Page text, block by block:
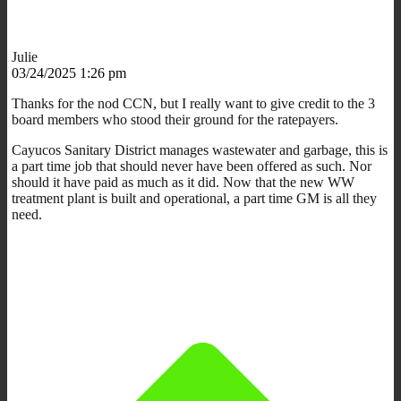
Julie
03/24/2025 1:26 pm
Thanks for the nod CCN, but I really want to give credit to the 3
board members who stood their ground for the ratepayers.
Cayucos Sanitary District manages wastewater and garbage, this is
a part time job that should never have been offered as such. Nor
should it have paid as much as it did. Now that the new WW
treatment plant is built and operational, a part time GM is all they
need.